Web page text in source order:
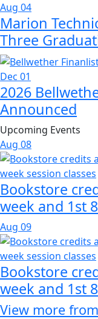
Aug 04
Marion
Three
Dec 01
2026
Announced
Upcoming Events
Aug 08
Bookstore
week and 1st
Aug 09
Bookstore
week and 1st
View more